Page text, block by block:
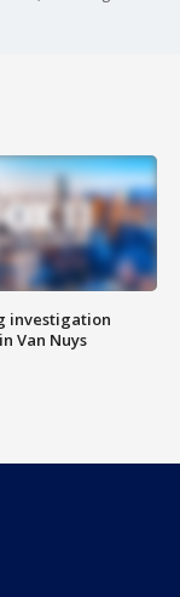
investigation
Van Nuys